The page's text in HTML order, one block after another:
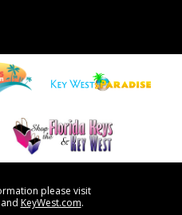
please visit
and KeyWest.com.